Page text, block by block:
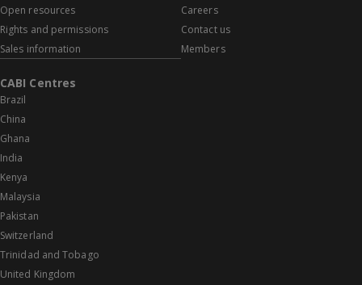
Open resources
Rights and permissions
Sales information
Careers
Contact us
Members
CABI Centres
Brazil
China
Ghana
India
Kenya
Malaysia
Pakistan
Switzerland
Trinidad and Tobago
United Kingdom